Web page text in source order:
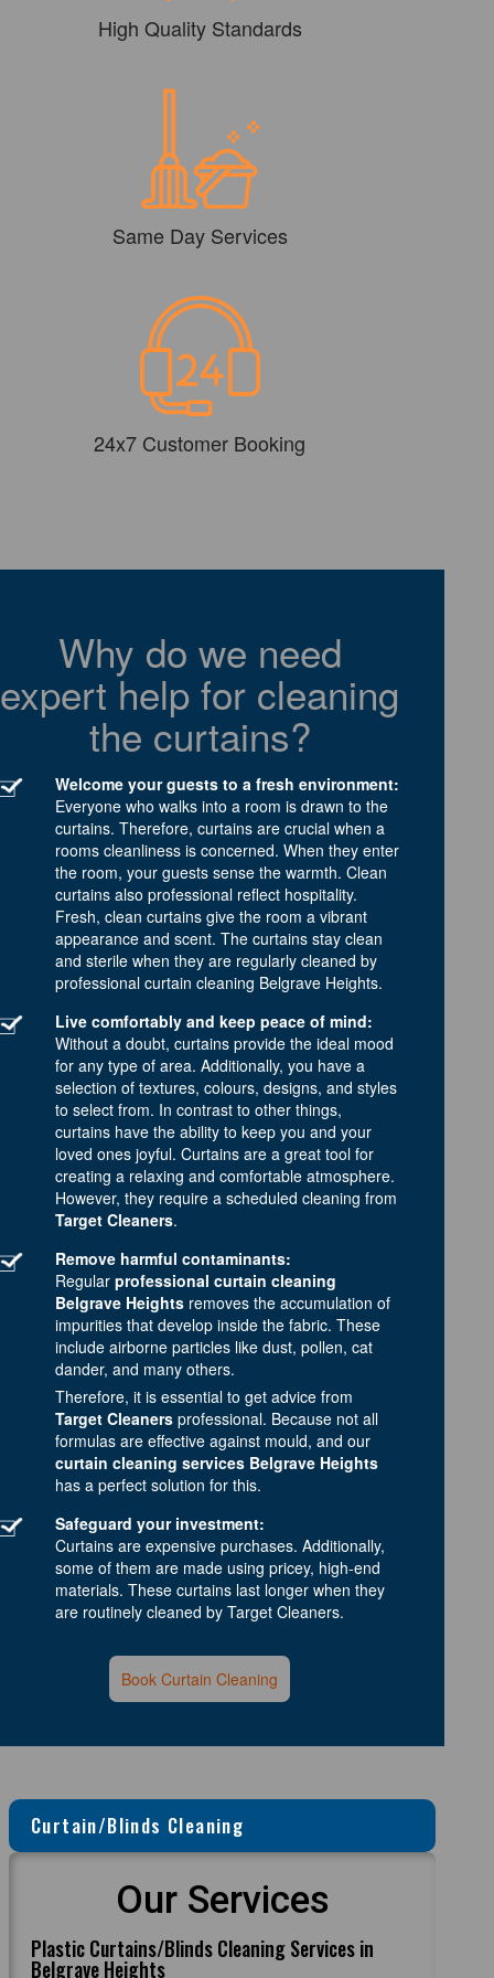
High Quality Standards
Same Day Services
24x7 Customer Booking
Why do we need
expert help for cleaning
the curtains?
Welcome your guests to a fresh environment:
Everyone who walks into a room is drawn to the
curtains. Therefore, curtains are crucial when a
rooms cleanliness is concerned. When they enter
the room, your guests sense the warmth. Clean
curtains also professional reflect hospitality.
Fresh, clean curtains give the room a vibrant
appearance and scent. The curtains stay clean
and sterile when they are regularly cleaned by
professional curtain cleaning Belgrave Heights.
Live comfortably and keep peace of mind:
Without a doubt, curtains provide the ideal mood
for any type of area. Additionally, you have a
selection of textures, colours, designs, and styles
to select from. In contrast to other things,
curtains have the ability to keep you and your
loved ones joyful. Curtains are a great tool for
creating a relaxing and comfortable atmosphere.
However, they require a scheduled cleaning from
Target Cleaners.
Remove harmful contaminants:
Regular professional curtain cleaning
Belgrave Heights removes the accumulation of
impurities that develop inside the fabric. These
include airborne particles like dust, pollen, cat
dander, and many others.
Therefore, it is essential to get advice from
Target Cleaners professional. Because not all
formulas are effective against mould, and our
curtain cleaning services Belgrave Heights
has a perfect solution for this.
Safeguard your investment:
Curtains are expensive purchases. Additionally,
some of them are made using pricey, high-end
materials. These curtains last longer when they
are routinely cleaned by Target Cleaners.
Book Curtain Cleaning
Curtain/Blinds Cleaning
Our Services
Plastic Curtains/Blinds Cleaning Services in
Belgrave Heights